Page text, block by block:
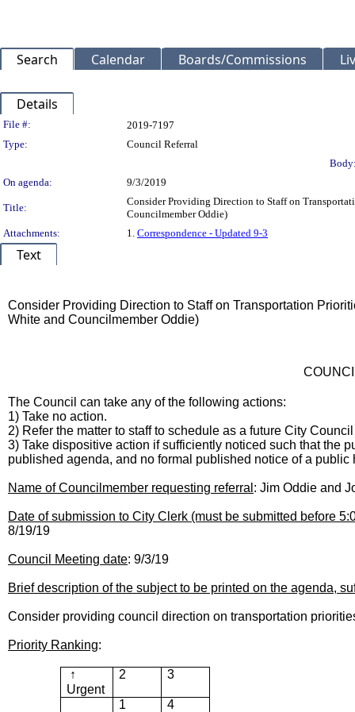
Search Calendar Boards/Commissions
Details
Legislation Details
File #:
2019-7197
Type:
Council Referral
On agenda:
9/3/2019
Title:
Consider Providing Direction to Staff on
Councilmember Oddie)
Attachments:
1. Correspondence - Updated 9-3
Text
Consider Providing Direction to Staff on Transportation
White and Councilmember Oddie)
The Council can take any of the following actions:
1) Take no action.
2) Refer the matter to staff to schedule as a future City
3) Take dispositive action if sufficiently noticed such that the
published agenda, and no formal published notice of a public
Name of Councilmember requesting referral : Jim Oddie and
Date of submission to City Clerk (must be submitted before
8/19/19
Council Meeting date: 9/3/19
Brief description of the subject to be printed on the agenda,
Consider providing council direction on transportation
Priority Ranking:
↑
Urgent
2 3
1
4